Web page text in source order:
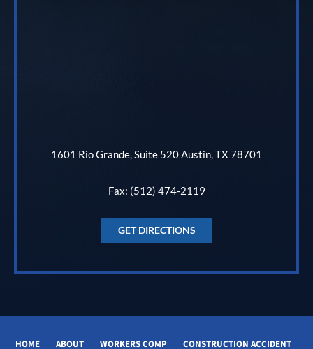
1601 Rio Grande, Suite 520 Austin, TX 78701
Fax: (512) 474-2119
GET DIRECTIONS
HOME ABOUT WORKERS COMP CONSTRUCTION ACCIDENT